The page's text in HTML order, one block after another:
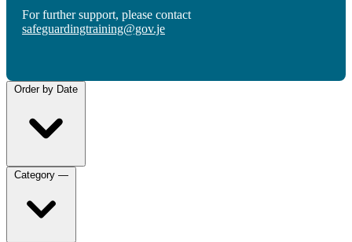
For further support, please contact
safeguardingtraining@gov.je
Order by Date
Category —